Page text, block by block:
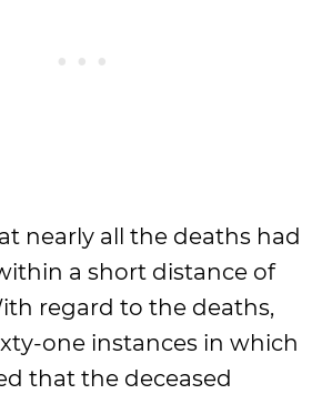
nearly all the deaths had
a short distance of
regard to the deaths,
one instances in which
that the deceased